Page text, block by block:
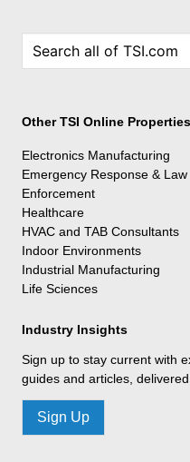
Other TSI Online Properties
Electronics Manufacturing
Emergency Response & Law
Enforcement
Healthcare
HVAC and TAB Consultants
Indoor Environments
Industrial Manufacturing
Life Sciences
Industry Insights
Sign up to stay current with
guides and articles,
Sign Up